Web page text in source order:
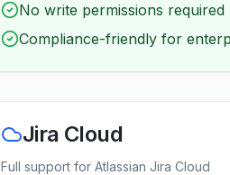
No write permissions required
Compliance-friendly for
Jira Cloud
Full support for Atlassian Jira Cloud